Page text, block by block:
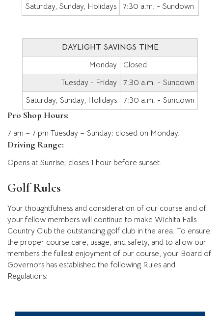
Saturday, Sunday, Holidays
7:30 a.m. - Sundown
DAYLIGHT SAVINGS TIME
Monday
Closed
Tuesday - Friday
7:30 a.m. - Sundown
Saturday, Sunday, Holidays
7:30 a.m. - Sundown
Pro Shop Hours:
7 am – 7 pm Tuesday – Sunday; closed on Monday.
Driving Range:
Opens at Sunrise; closes 1 hour before sunset.
Golf Rules
Your thoughtfulness and consideration of our course and of
your fellow members will continue to make Wichita Falls
Country Club the outstanding golf club in the area. To ensure
the proper course care, usage, and safety, and to allow our
members the fullest enjoyment of our course, your Board of
Governors has established the following Rules and
Regulations: